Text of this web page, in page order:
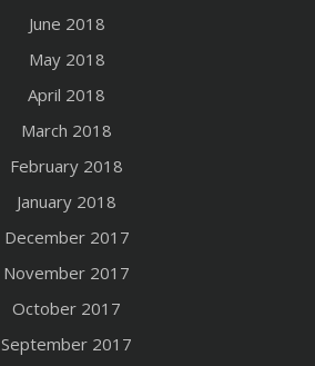
June 2018
May 2018
April 2018
March 2018
February 2018
January 2018
December 2017
November 2017
October 2017
September 2017